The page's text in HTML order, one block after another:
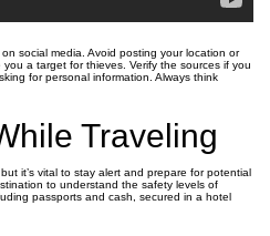
social media. Avoid posting your location or
a target for thieves. Verify the sources if you
for personal information. Always think
Traveling
it’s vital to stay alert and prepare for potential
to understand the safety levels of
passports and cash, secured in a hotel